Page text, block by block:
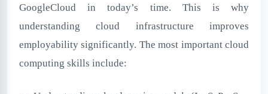
GoogleCloud in today’s time. This is why
understanding cloud infrastructure improves
employability significantly. The most important cloud
computing skills include: